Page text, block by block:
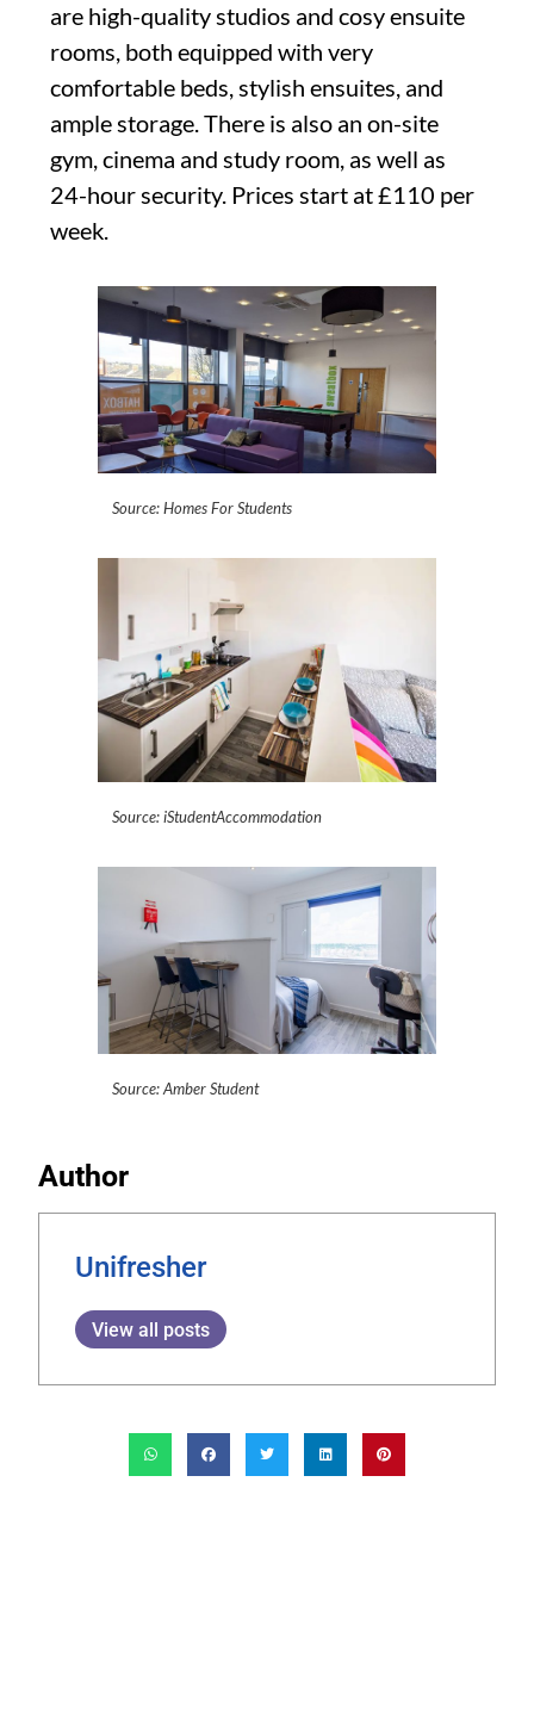
are high-quality studios and cosy ensuite
rooms, both equipped with very
comfortable beds, stylish ensuites, and
ample storage. There is also an on-site
gym, cinema and study room, as well as
24-hour security. Prices start at £110 per
week.
Source: Homes For Students
Source: iStudentAccommodation
Source: Amber Student
Author
Unifresher
View all posts